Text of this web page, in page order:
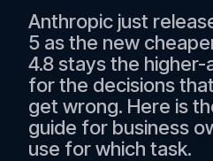
Anthropic just
5 as the new
4.8 stays the
for the decisions
get wrong. Here is
guide for business
use for which task.